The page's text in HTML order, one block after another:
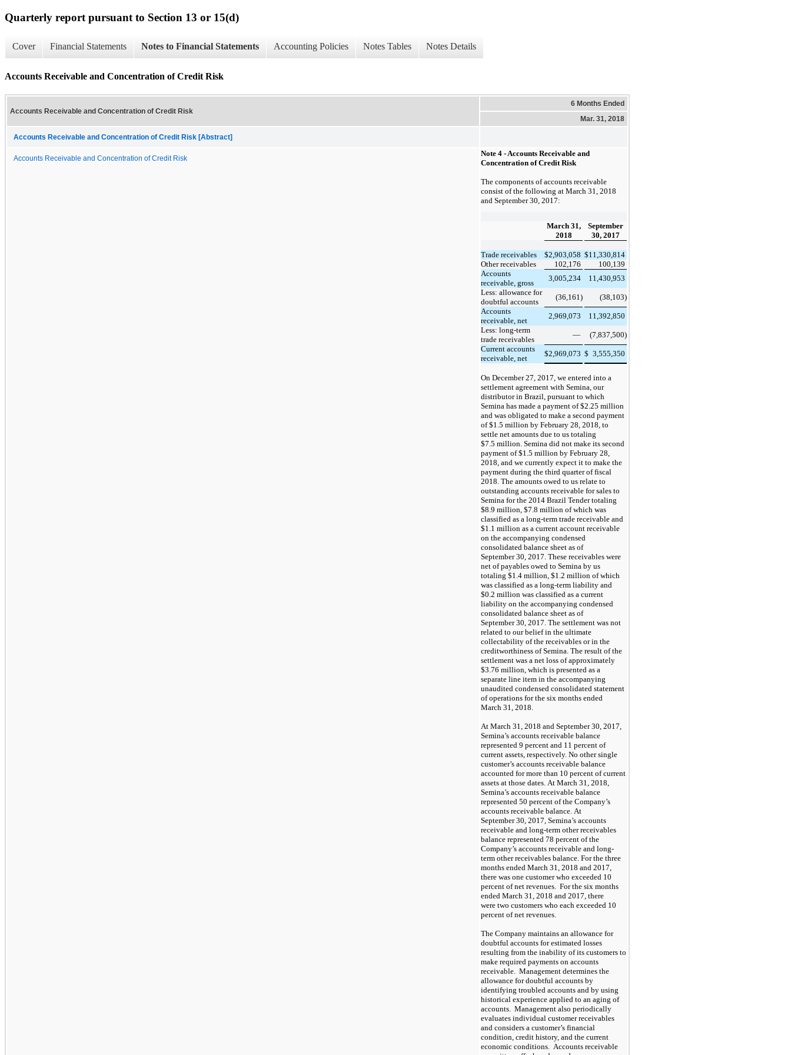
Quarterly report pursuant to Section 13 or 15(d)
Cover Financial Statements Notes to Financial Statements Accounting Policies Notes Tables Notes Details
Accounts Receivable and Concentration of Credit Risk
Accounts Receivable and Concentration of Credit Risk
6 Months Ended
Mar. 31, 2018
Accounts Receivable and Concentration of Credit Risk [Abstract]
Accounts Receivable and Concentration of Credit Risk
Note 4 - Accounts Receivable and
Concentration of Credit Risk
The components of accounts receivable
consist of the following at March 31, 2018
and September 30, 2017:
March 31,
2018
September
30, 2017
Trade receivables $2,903,058 $11,330,814
Other receivables
102,176
100,139
Accounts
receivable, gross
3,005,234
11,430,953
Less: allowance for
doubtful accounts
(36,161)
(38,103)
Accounts
receivable, net
2,969,073
11,392,850
Less: long-term
trade receivables
—
(7,837,500)
Current accounts
receivable, net
$2,969,073 $ 3,555,350
On December 27, 2017, we entered into a
settlement agreement with Semina, our
distributor in Brazil, pursuant to which
Semina has made a payment of$2.25 million
and was obligated to make a second payment
of$1.5 million by February 28, 2018, to
settle net amounts due to us totaling
$7.5 million. Semina did not make its second
payment of $1.5 million by February 28,
2018, and we currently expect it to make the
payment during the third quarter of fiscal
2018. The amounts owed to us relate to
outstanding accounts receivable for sales to
Semina for the 2014 Brazil Tender totaling
$8.9 million, $7.8 million of which was
classified as a long-term trade receivable and
$1.1 million as a current account receivable
on the accompanying condensed
consolidated balance sheet as of
September 30, 2017. These receivables were
net of payables owed to Semina by us
totaling $1.4 million, $1.2 million of which
was classified as a long-term liability and
$0.2 million was classified as a current
liability on the accompanying condensed
consolidated balance sheet as of
September 30, 2017. The settlement was not
related to our belief in the ultimate
collectability of the receivables or in the
creditworthiness of Semina. The result of the
settlement was a net loss of approximately
$3.76 million, which is presented as a
separate line item in the accompanying
unaudited condensed consolidated statement
of operations for the six months ended
March 31, 2018
At March 31, 2018 and September 30, 2017
Semina’s accounts receivable balance
represented 9 percent and 11 percent of
current assets, respectively. No other single
customer’s accounts receivable balance
accounted for more than 10 percent of current
assets at those dates. At March 31, 2018
Semina’s accounts receivable balance
represented 50 percent of the Company’s
accounts receivable balance. At
September 30, 2017 , Semina’s accounts
receivable and long-term other receivables
balance represented 78 percent of the
Company’s accounts receivable and long-
term other receivables balance. For the three
months ended March 31, 2018 and 2017
there was one customer who exceeded 10
percent of net revenues. For the six months
ended March 31, 2018 and 2017 , there
were two customers who each exceeded 10
percent of net revenues.
The Company maintains an allowance for
doubtful accounts for estimated losses
resulting from the inability of its customers to
make required payments on accounts
receivable. Management determines the
allowance for doubtful accounts by
identifying troubled accounts and by using
historical experience applied to an aging of
accounts. Management also periodically
evaluates individual customer receivables
and considers a customer’s financial
condition, credit history, and the current
economic conditions. Accounts receivable